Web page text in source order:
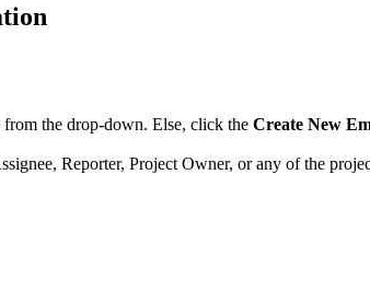
from the drop-down. Else, click the Create New
Reporter, Project Owner, or any of the